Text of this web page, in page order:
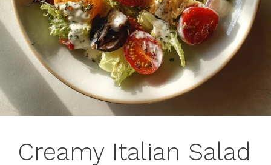
Creamy Italian Salad